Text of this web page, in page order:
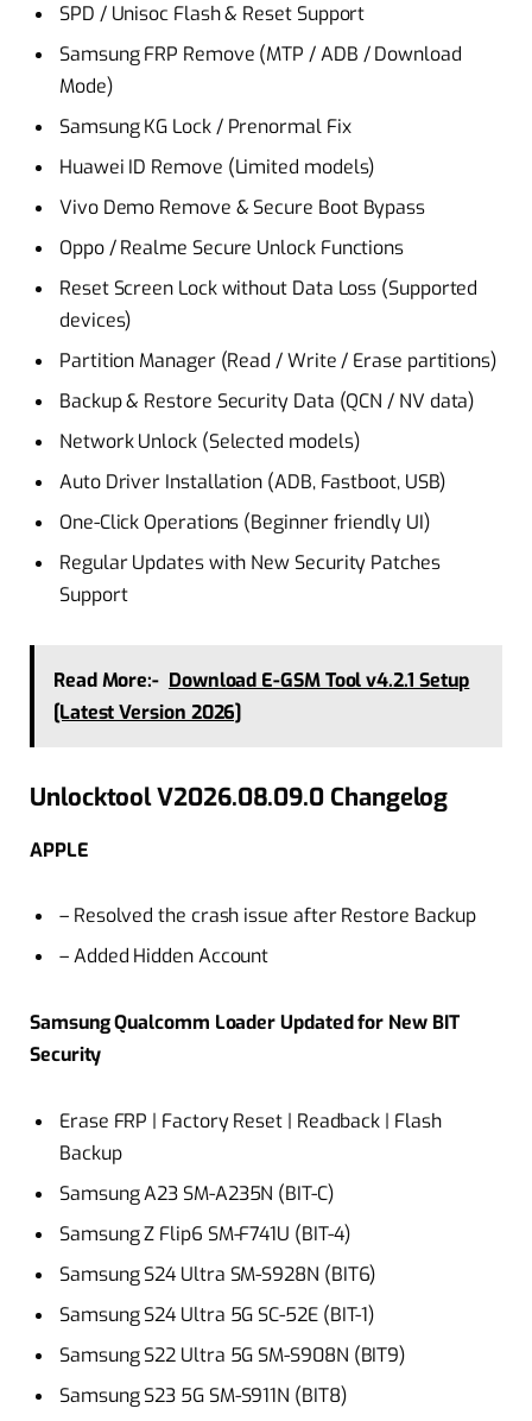
SPD / Unisoc Flash & Reset Support
Samsung FRP Remove (MTP / ADB / Download
Mode)
Samsung KG Lock / Prenormal Fix
Huawei ID Remove (Limited models)
Vivo Demo Remove & Secure Boot Bypass
Oppo / Realme Secure Unlock Functions
Reset Screen Lock without Data Loss (Supported
devices)
Partition Manager (Read / Write / Erase partitions)
Backup & Restore Security Data (QCN / NV data)
Network Unlock (Selected models)
Auto Driver Installation (ADB, Fastboot, USB)
One-Click Operations (Beginner friendly UI)
Regular Updates with New Security Patches
Support
Read More:- Download E-GSM Tool v4.2.1 Setup
[Latest Version 2026]
Unlocktool V2026.08.09.0 Changelog
APPLE
– Resolved the crash issue after Restore Backup
– Added Hidden Account
Samsung Qualcomm Loader Updated for New BIT
Security
Erase FRP | Factory Reset | Readback | Flash
Backup
Samsung A23 SM-A235N (BIT-C)
Samsung Z Flip6 SM-F741U (BIT-4)
Samsung S24 Ultra SM-S928N (BIT6)
Samsung S24 Ultra 5G SC-52E (BIT-1)
Samsung S22 Ultra 5G SM-S908N (BIT9)
Samsung S23 5G SM-S911N (BIT8)